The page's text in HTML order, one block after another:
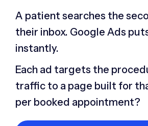
A patient searches the
their inbox. Google Ads
instantly.
Each ad targets the
traffic to a page built for
per booked appointment?